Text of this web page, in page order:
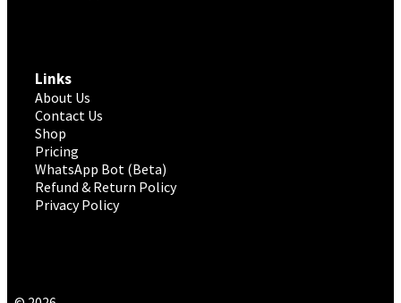
Links
About Us
Contact Us
Shop
Pricing
WhatsApp Bot (Beta)
Refund & Return Policy
Privacy Policy